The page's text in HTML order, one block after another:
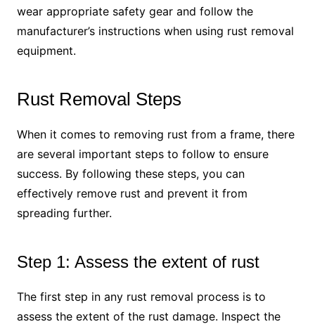
wear appropriate safety gear and follow the
manufacturer’s instructions when using rust removal
equipment.
Rust Removal Steps
When it comes to removing rust from a frame, there
are several important steps to follow to ensure
success. By following these steps, you can
effectively remove rust and prevent it from
spreading further.
Step 1: Assess the extent of rust
The first step in any rust removal process is to
assess the extent of the rust damage. Inspect the